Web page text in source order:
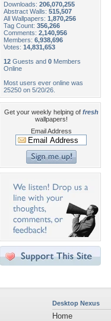
Downloads: 206,070,255
Abstract Walls: 515,507
All Wallpapers: 1,870,256
Tag Count: 356,266
Comments: 2,140,956
Members: 6,938,696
Votes: 14,831,653
12 Guests and 0 Members
Online
Most users ever online was
25250 on 5/20/26.
Get your weekly helping of fresh
wallpapers!
Email Address
Desktop Nexus
Home